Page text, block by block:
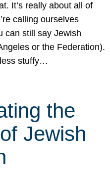
It’s really about all of
calling ourselves
can still say Jewish
or the Federation).
stuffy…
the
Jewish